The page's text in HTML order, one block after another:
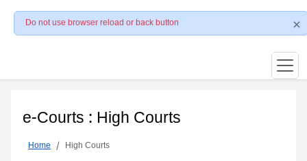
Do not use browser reload or back button
e-Courts : High Courts
Home High Courts